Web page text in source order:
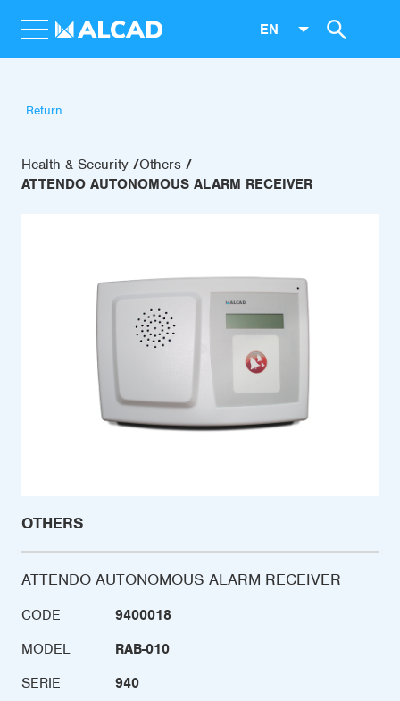
EN
Return
Health & Security Others
ATTENDO AUTONOMOUS ALARM RECEIVER
OTHERS
ATTENDO AUTONOMOUS ALARM RECEIVER
CODE
9400018
MODEL
RAB-010
SERIE
940